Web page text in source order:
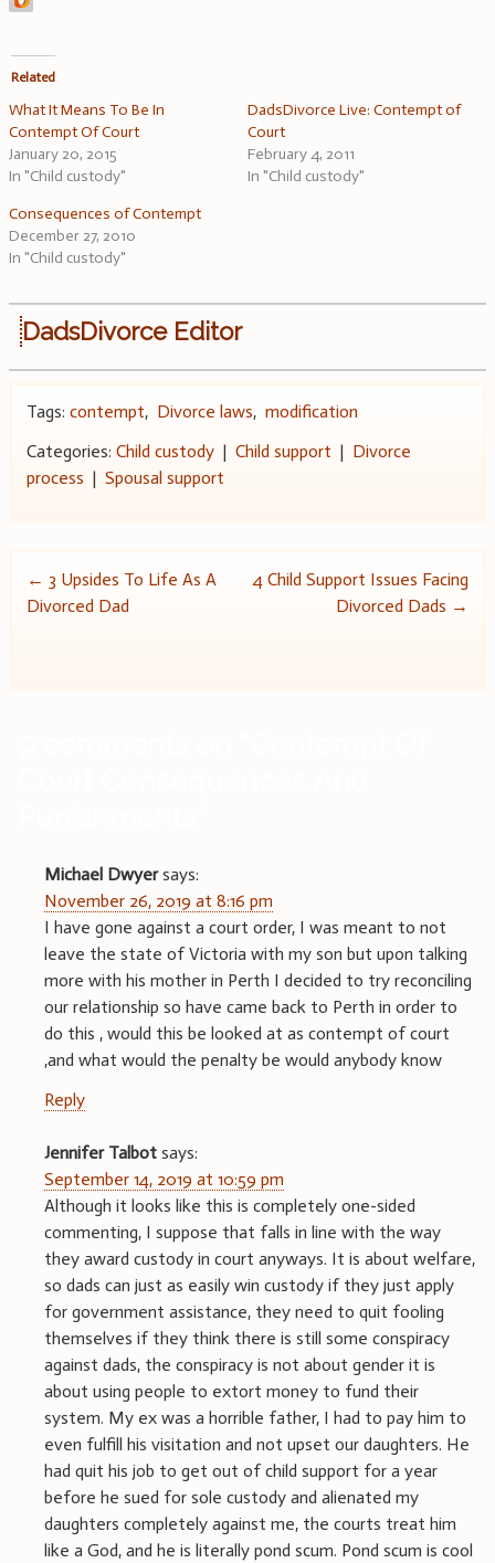
Related
What It Means To Be In
Contempt Of Court
January 20, 2015
In "Child custody"
DadsDivorce Live: Contempt of
Court
February 4, 2011
In "Child custody"
Consequences of Contempt
December 27, 2010
In "Child custody"
DadsDivorce Editor
Tags: contempt, Divorce laws, modification
Categories: Child custody| Child support | Divorce
process | Spousal support
Post
← 3 Upsides To Life As A
Divorced Dad
4 Child Support Issues Facing
Divorced Dads →
Michael Dwyer says:
November 26, 2019 at 8:16 pm
I have gone against a court order, I was meant to not
leave the state of Victoria with my son but upon talking
more with his mother in Perth I decided to try reconciling
our relationship so have came back to Perth in order to
do this , would this be looked at as contempt of court
,and what would the penalty be would anybody know
Reply
Jennifer Talbot says:
September 14, 2019 at 10:59 pm
Although it looks like this is completely one-sided
commenting, I suppose that falls in line with the way
they award custody in court anyways. It is about welfare,
so dads can just as easily win custody if they just apply
for government assistance, they need to quit fooling
themselves if they think there is still some conspiracy
against dads, the conspiracy is not about gender it is
about using people to extort money to fund their
system. My ex was a horrible father, I had to pay him to
even fulfill his visitation and not upset our daughters. He
had quit his job to get out of child support for a year
before he sued for sole custody and alienated my
daughters completely against me, the courts treat him
like a God, and he is literally pond scum. Pond scum is cool